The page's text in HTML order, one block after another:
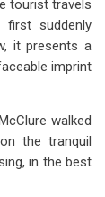
tourist travels
suddenly
it presents a
imprint
walked
the tranquil
in the best